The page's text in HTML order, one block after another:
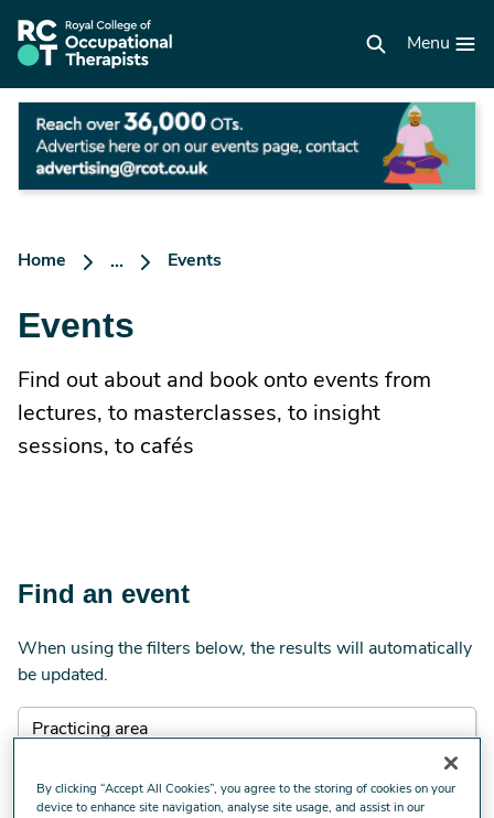
main
content
RCOT
homepage
Menu
Home ... Events
Events
Find out about and book onto events from
lectures, to masterclasses, to insight
sessions, to cafés
Find an event
When using the filters below, the results will automatically
be updated.
By clicking “Accept All Cookies”, you agree to the storing of cookies on your
device to enhance site navigation, analyse site usage, and assist in our